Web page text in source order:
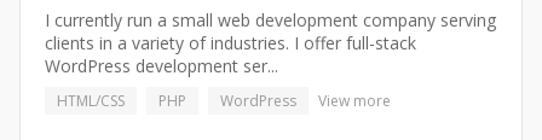
I currently run a small web development company serving
clients in a variety of industries. I offer full-stack
WordPress development ser...
HTML/CSS PHP WordPress View more